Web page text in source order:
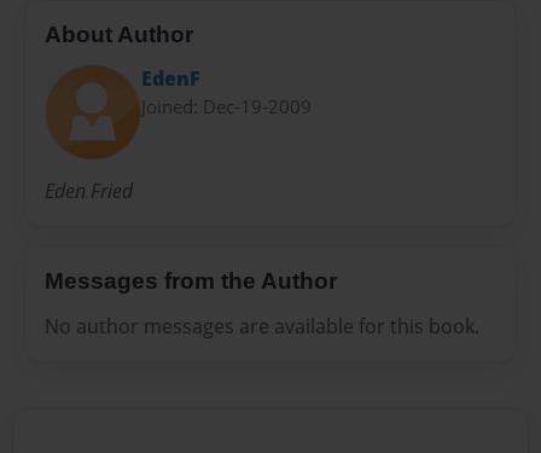
About Author
EdenF
Joined: Dec-19-2009
Eden Fried
Messages from the Author
No author messages are available for this book.